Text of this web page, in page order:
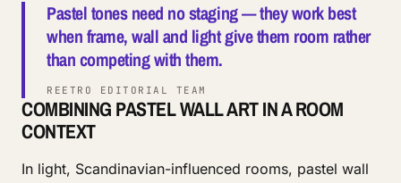
Pastel tones need no staging — they work best
when frame, wall and light give them room rather
than competing with them.
REETRO EDITORIAL TEAM
COMBINING PASTEL WALL ART IN A ROOM
CONTEXT
In light, Scandinavian-influenced rooms, pastel wall